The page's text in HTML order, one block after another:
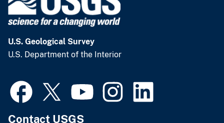
U.S. Geological Survey
U.S. Department of the Interior
Contact USGS